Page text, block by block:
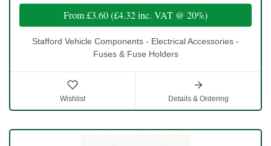
From£3.60(£4.32inc. VAT @ 20%)
Stafford Vehicle Components - Electrical Accessories -
Fuses & Fuse Holders
Wishlist Details & Ordering